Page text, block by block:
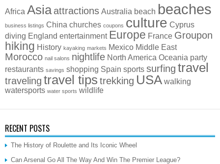
Africa Asia attractions Australia beach beaches
business listings China churches coupons culture Cyprus
diving England entertainment Europe France Groupon
hiking History kayaking markets Mexico Middle East
Morocco nail salons nightlife North America Oceania party
restaurants savings shopping Spain sports surfing travel
traveling travel tips trekking USA walking
watersports water sports wildlife
RECENT POSTS
The History of Roulette and Its Iconic Wheel
Can Arsenal Go All The Way And Win The Premier League?